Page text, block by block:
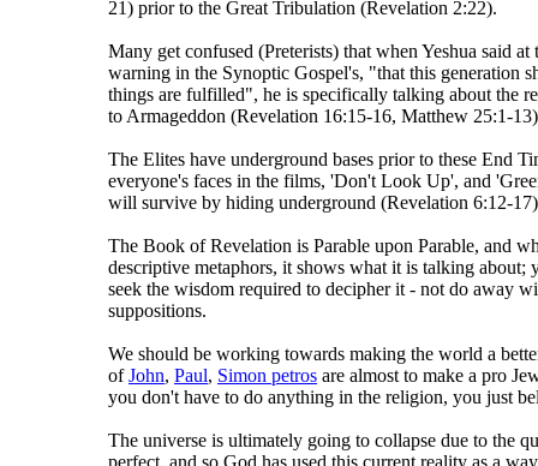
21) prior to the Great Tribulation (Revelation 2:22).
Many get confused (Preterists) that when Yeshua said
warning in the Synoptic Gospel's, "that this generation
things are fulfilled", he is specifically talking about the
to Armageddon (Revelation 16:15-16, Matthew 25:1-
The Elites have underground bases prior to these End
everyone's faces in the films, 'Don't Look Up', and
will survive by hiding underground (Revelation 6:12-
The Book of Revelation is Parable upon Parable, and
descriptive metaphors, it shows what it is talking about;
seek the wisdom required to decipher it - not do away
suppositions.
We should be working towards making the world a
ofJohn, Paul, Simon petros are almost to make a pro
you don't have to do anything in the religion, you just
The universe is ultimately going to collapse due to the
perfect, and so God has used this current reality as a